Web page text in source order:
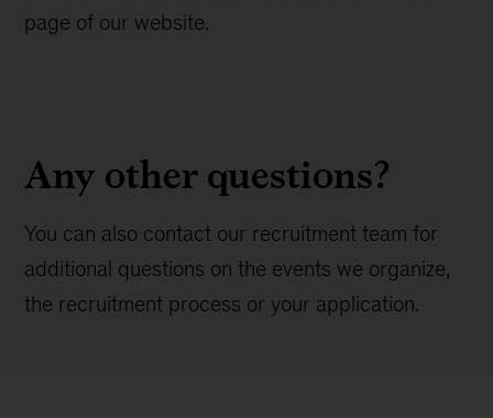
page of our website.
Any other questions?
You can also contact our recruitment team for
additional questions on the events we organize,
the recruitment process or your application.